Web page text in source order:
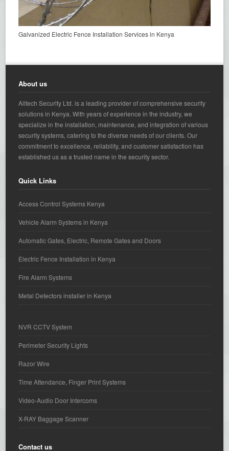
Galvanized Electric Fence Installation Services in Kenya
About us
Alltech Security Ltd. is a leading provider of comprehensive security
solutions in Kenya. With years of experience in the industry, we
specialize in the installation, maintenance, and integration of various
security systems, catering to the diverse needs of our clients. Our
commitment to excellence, reliability, and customer satisfaction has
established us as a trusted name in the security sector.
Quick Links
Access Control Systems Kenya
Vehicle Alarm Systems in Kenya
Automatic Gates, Electric, Remote Gates and Doors
Electric Fence Installation in Kenya
Fire Alarm Systems
Metal Detectors installer in Kenya
NVR CCTV System
Perimeter Security Lights
Razor Wire
Time Attendance, Finger Print Systems
Video-Audio Door Intercoms
X-RAY Baggage Scanner
Contact us